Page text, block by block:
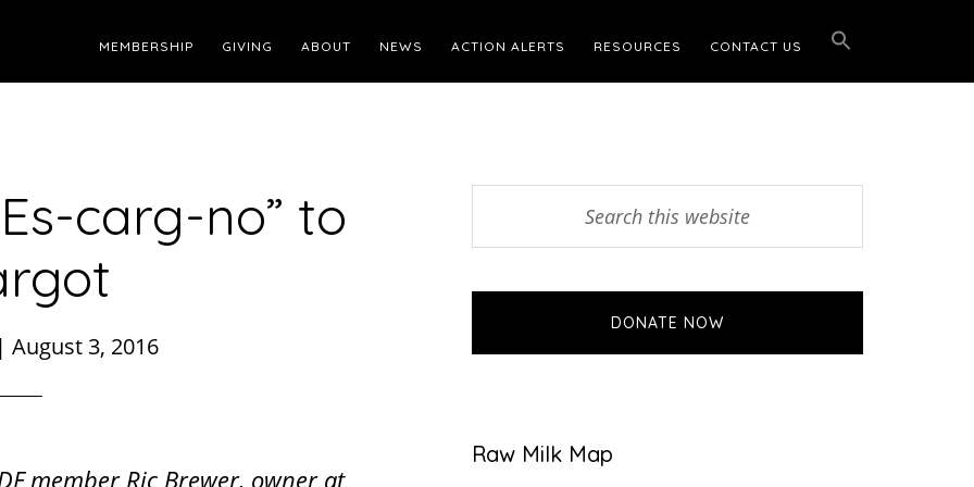
MEMBERSHIP GIVING ABOUT NEWS ACTION ALERTS RESOURCES CONTACT US
carg-no” to
August 3, 2016
member Ric Brewer, owner at
Primary
Sidebar
DONATE NOW
Raw Milk Map